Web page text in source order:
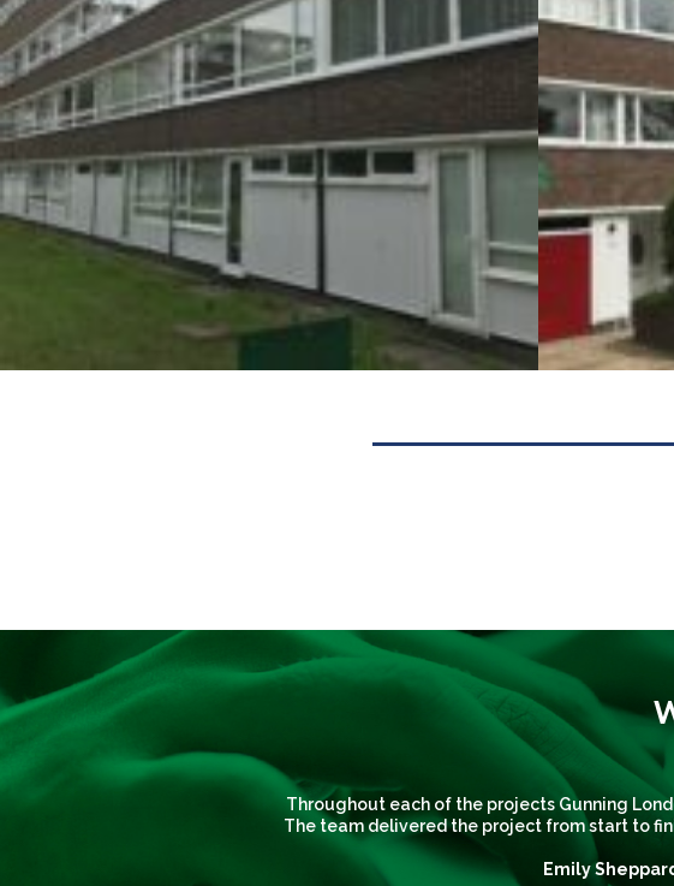
Throughout each of the projects Gunning
The team delivered the project from start to
Emily